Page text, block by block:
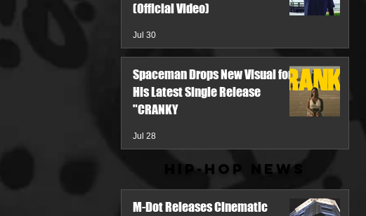
(Official Video)
Jul 30
Spaceman Drops New Visual for
His Latest Single Release
"CRANKY
Jul 28
Hip-Hop News
M-Dot Releases Cinematic